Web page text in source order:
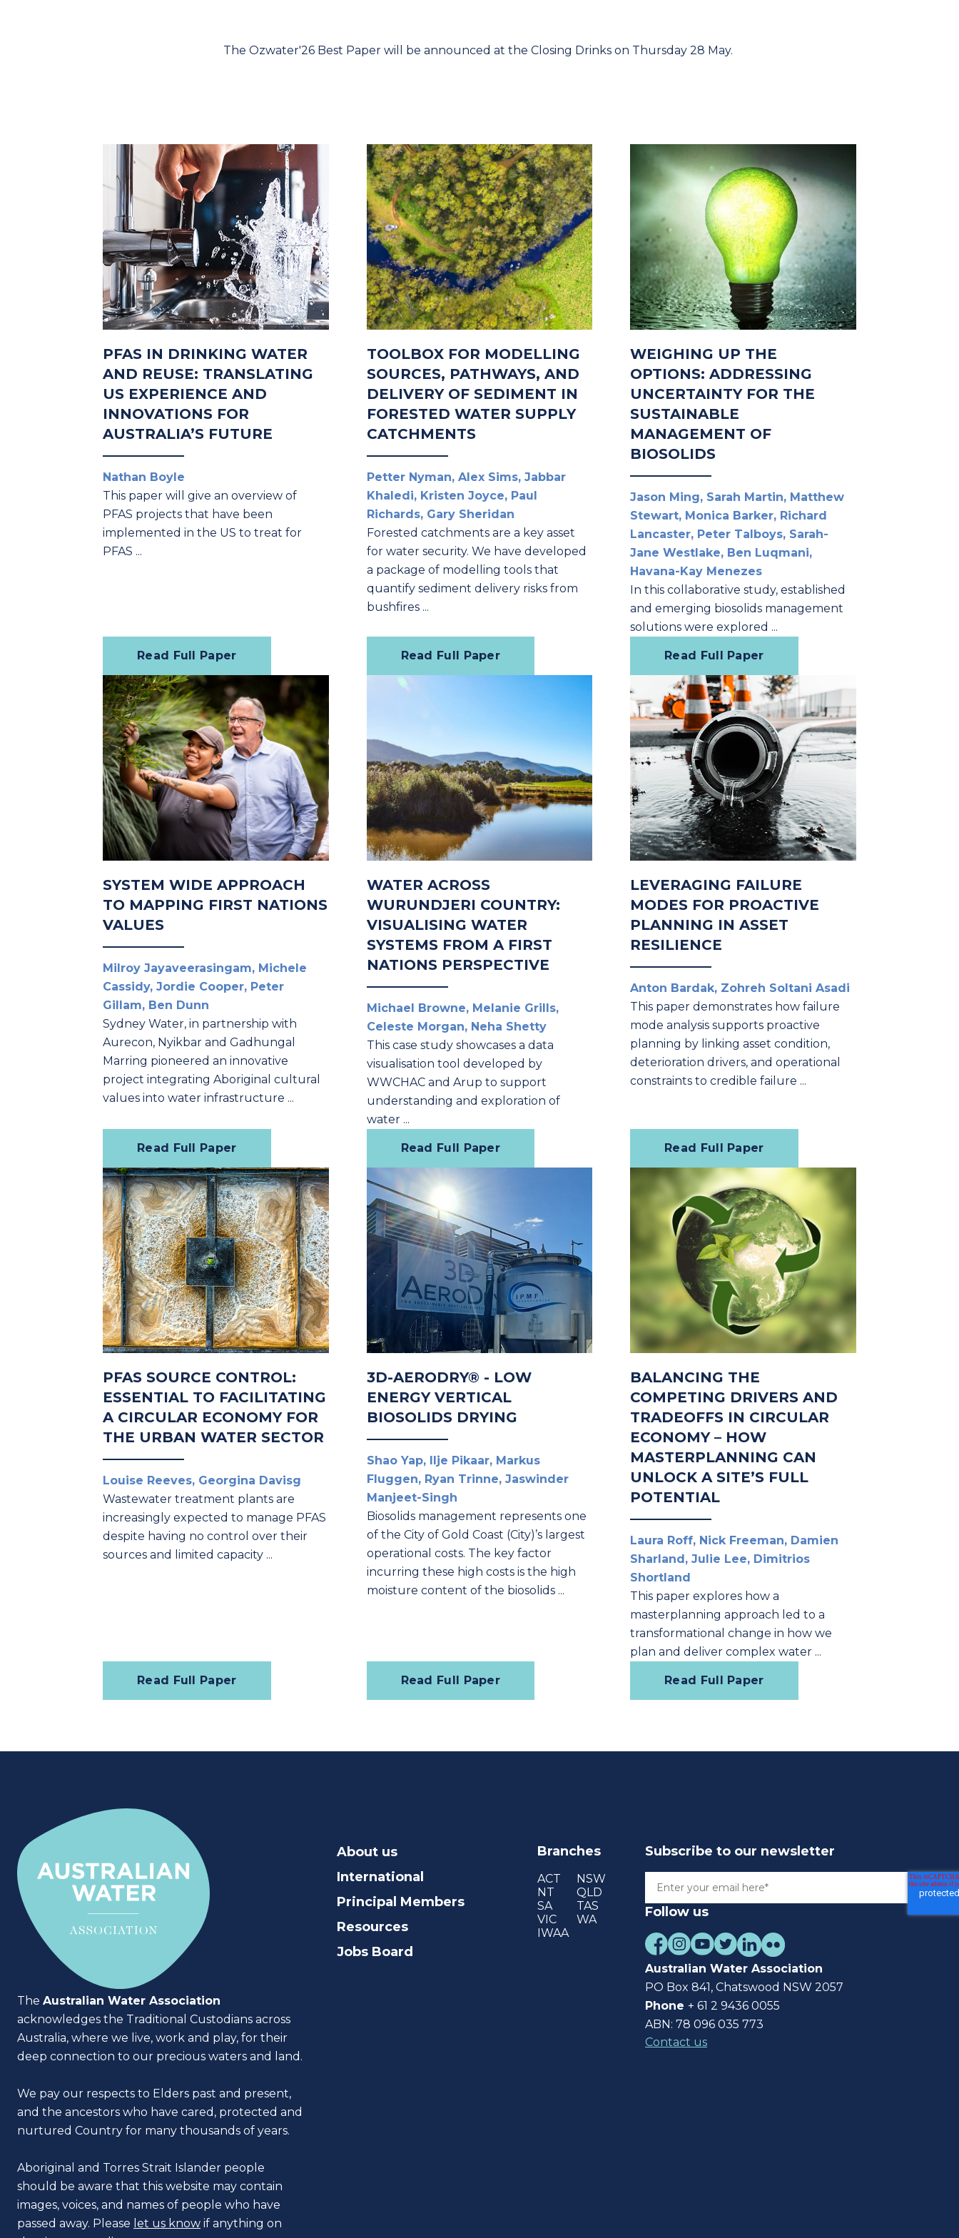
The Ozwater'26 Best Paper will be announced at the Closing Drinks on Thursday 28 May.
PFAS IN DRINKING WATER
AND REUSE: TRANSLATING
US EXPERIENCE AND
INNOVATIONS FOR
AUSTRALIA’S FUTURE
Nathan Boyle
This paper will give an overview of
PFAS projects that have been
implemented in the US to treat for
PFAS ...
Read Full Paper
TOOLBOX FOR MODELLING
SOURCES, PATHWAYS, AND
DELIVERY OF SEDIMENT IN
FORESTED WATER SUPPLY
CATCHMENTS
Petter Nyman, Alex Sims, Jabbar
Khaledi, Kristen Joyce, Paul
Richards, Gary Sheridan
Forested catchments are a key asset
for water security. We have developed
a package of modelling tools that
quantify sediment delivery risks from
bushfires ...
Read Full Paper
WEIGHING UP THE
OPTIONS: ADDRESSING
UNCERTAINTY FOR THE
SUSTAINABLE
MANAGEMENT OF
BIOSOLIDS
Jason Ming, Sarah Martin, Matthew
Stewart, Monica Barker, Richard
Lancaster, Peter Talboys, Sarah-
Jane Westlake, Ben Luqmani,
Havana-Kay Menezes
In this collaborative study, established
and emerging biosolids management
solutions were explored ...
Read Full Paper
SYSTEM WIDE APPROACH
TO MAPPING FIRST NATIONS
VALUES
Milroy Jayaveerasingam, Michele
Cassidy, Jordie Cooper, Peter
Gillam, Ben Dunn
Sydney Water, in partnership with
Aurecon, Nyikbar and Gadhungal
Marring pioneered an innovative
project integrating Aboriginal cultural
values into water infrastructure ...
Read Full Paper
WATER ACROSS
WURUNDJERI COUNTRY:
VISUALISING WATER
SYSTEMS FROM A FIRST
NATIONS PERSPECTIVE
Michael Browne, Melanie Grills,
Celeste Morgan, Neha Shetty
This case study showcases a data
visualisation tool developed by
WWCHAC and Arup to support
understanding and exploration of
water ...
Read Full Paper
LEVERAGING FAILURE
MODES FOR PROACTIVE
PLANNING IN ASSET
RESILIENCE
Anton Bardak, Zohreh Soltani Asadi
This paper demonstrates how failure
mode analysis supports proactive
planning by linking asset condition,
deterioration drivers, and operational
constraints to credible failure ...
Read Full Paper
PFAS SOURCE CONTROL:
ESSENTIAL TO FACILITATING
A CIRCULAR ECONOMY FOR
THE URBAN WATER SECTOR
Louise Reeves, Georgina Davisg
Wastewater treatment plants are
increasingly expected to manage PFAS
despite having no control over their
sources and limited capacity ...
Read Full Paper
3D-AERODRY® - LOW
ENERGY VERTICAL
BIOSOLIDS DRYING
Shao Yap, Ilje Pikaar, Markus
Fluggen, Ryan Trinne, Jaswinder
Manjeet-Singh
Biosolids management represents one
of the City of Gold Coast (City)’s largest
operational costs. The key factor
incurring these high costs is the high
moisture content of the biosolids ...
Read Full Paper
BALANCING THE
COMPETING DRIVERS AND
TRADEOFFS IN CIRCULAR
ECONOMY – HOW
MASTERPLANNING CAN
UNLOCK A SITE’S FULL
POTENTIAL
Laura Roff, Nick Freeman, Damien
Sharland, Julie Lee, Dimitrios
Shortland
This paper explores how a
masterplanning approach led to a
transformational change in how we
plan and deliver complex water ...
Read Full Paper
The Australian Water Association
acknowledges the Traditional Custodians across
Australia, where we live, work and play, for their
deep connection to our precious waters and land.
We pay our respects to Elders past and present,
and the ancestors who have cared, protected and
nurtured Country for many thousands of years.
Aboriginal and Torres Strait Islander people
should be aware that this website may contain
images, voices, and names of people who have
passed away. Please let us know if anything on
About us
International
Principal Members
Resources
Jobs Board
Branches
ACT
NSW
NT
QLD
SA
TAS
VIC
WA
IWAA
Subscribe to our newsletter
Follow us
Australian Water Association
PO Box 841, Chatswood NSW 2057
Phone + 61 2 9436 0055
ABN: 78 096 035 773
Contact us